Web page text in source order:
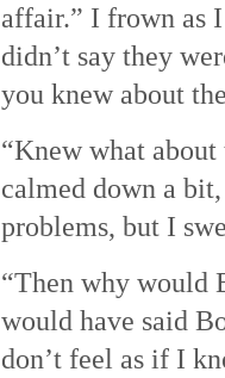
affair.” I frown as
didn’t say they
you knew about
“Knew what about
calmed down a
problems, but I
“Then why would
would have said
don’t feel as if I